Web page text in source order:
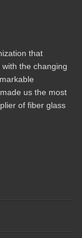
that
the changing
us the most
of fiber glass